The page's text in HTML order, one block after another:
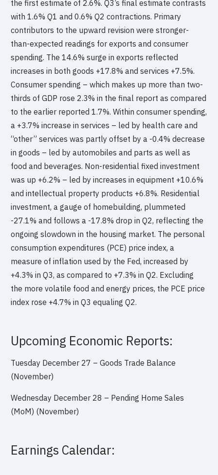
the first estimate of 2.6%. Q3’s final estimate contrasts
with 1.6% Q1 and 0.6% Q2 contractions. Primary
contributors to the upward revision were stronger-
than-expected readings for exports and consumer
spending. The 14.6% surge in exports reflected
increases in both goods +17.8% and services +7.5%.
Consumer spending – which makes up more than two-
thirds of GDP rose 2.3% in the final report as compared
to the earlier reported 1.7%. Within consumer spending,
a +3.7% increase in services – led by health care and
“other” services was partly offset by a -0.4% decrease
in goods – led by automobiles and parts as well as
food and beverages. Non-residential fixed investment
was up +6.2% – led by increases in equipment +10.6%
and intellectual property products +6.8%. Residential
investment, a gauge of homebuilding, plummeted
-27.1% and follows a -17.8% drop in Q2, reflecting the
ongoing slowdown in the housing market. The personal
consumption expenditures (PCE) price index, a
measure of inflation used by the Fed, increased by
+4.3% in Q3, as compared to +7.3% in Q2. Excluding
the more volatile food and energy prices, the PCE price
index rose +4.7% in Q3 equaling Q2.
Upcoming Economic Reports:
Tuesday December 27 – Goods Trade Balance
(November)
Wednesday December 28 – Pending Home Sales
(MoM) (November)
Earnings Calendar: